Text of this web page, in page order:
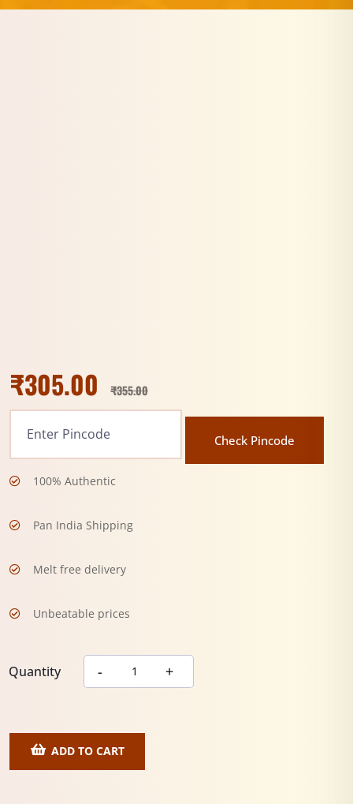
₹355.00
₹305.00
Check Pincode
100% Authentic
Pan India Shipping
Melt free delivery
Unbeatable prices
Quantity
ADD TO CART